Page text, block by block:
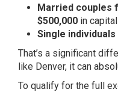
Married couples
$500,000 in
Single individuals
That’s a significant
like Denver, it can
To qualify for the full